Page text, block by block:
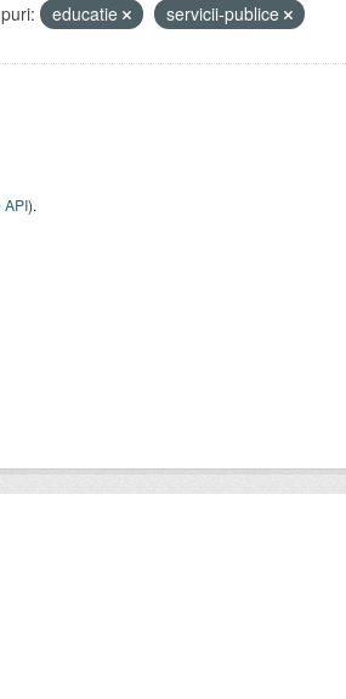
educatie servicii-publice
API).